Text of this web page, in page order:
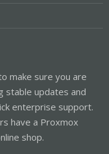
make sure you are
stable updates and
enterprise support.
have a Proxmox
shop.